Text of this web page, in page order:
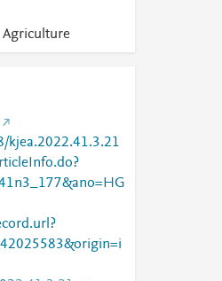
Agriculture
kjea.2022.41.3.21